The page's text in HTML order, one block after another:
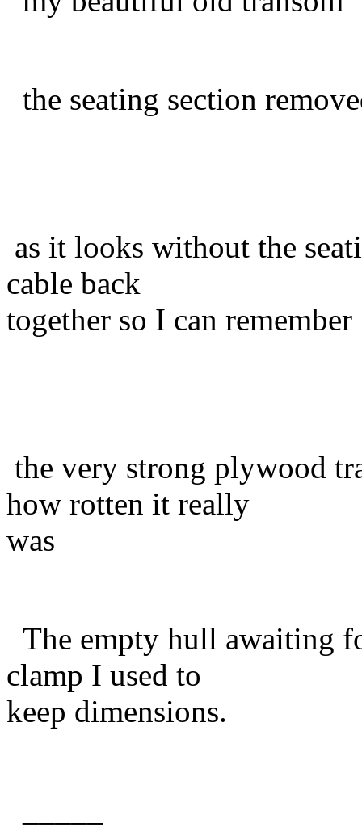
the seating section
as it looks without the
cable back
together so I can
the very strong plywood
how rotten it really
was
The empty hull awaiting
clamp I used to
keep dimensions.